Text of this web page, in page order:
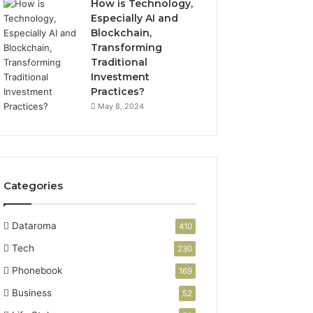
How is Technology,
Especially AI and
Blockchain,
Transforming
Traditional
Investment
Practices?
May 8, 2024
Categories
Dataroma 410
Tech 230
Phonebook 169
Business 52